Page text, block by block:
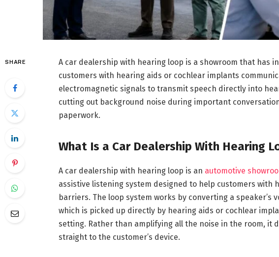
SHARE
A car dealership with hearing loop is a showroom that has
customers with hearing aids or cochlear implants
electromagnetic signals to transmit speech directly into
cutting out background noise during important
paperwork.
What Is a Car Dealership With Hearing
A car dealership with hearing loop is an automotive
assistive listening system designed to help customers with
barriers. The loop system works by converting a speaker’s
which is picked up directly by hearing aids or cochlear
setting. Rather than amplifying all the noise in the room, it
straight to the customer’s device.